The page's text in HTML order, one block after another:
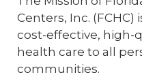
Centers, Inc. (FCHC)
cost-effective, high-
health care to all
communities.